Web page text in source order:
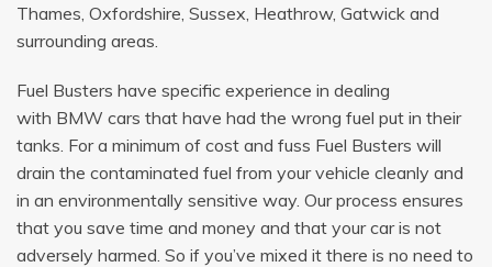
Thames, Oxfordshire, Sussex, Heathrow, Gatwick and
surrounding areas.
Fuel Busters have specific experience in dealing
with BMW cars that have had the wrong fuel put in their
tanks. For a minimum of cost and fuss Fuel Busters will
drain the contaminated fuel from your vehicle cleanly and
in an environmentally sensitive way. Our process ensures
that you save time and money and that your car is not
adversely harmed. So if you’ve mixed it there is no need to